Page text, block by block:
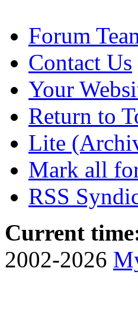
Forum
Contact Us
Your
Return to
Lite
Mark all
RSS
Current
2002-2026